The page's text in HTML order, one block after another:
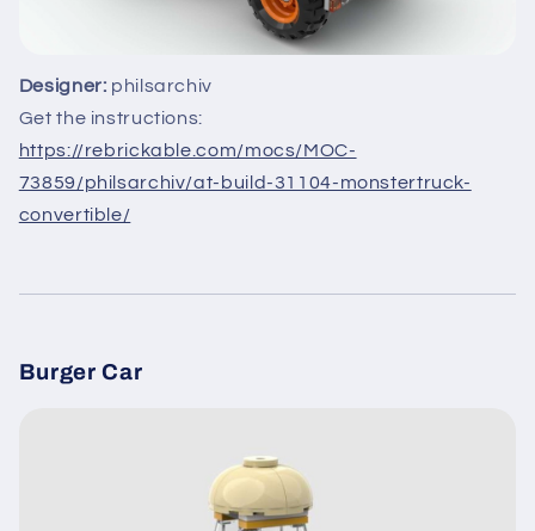
Designer: philsarchiv
Get the instructions:
https://rebrickable.com/mocs/MOC-
73859/philsarchiv/at-build-31104-monstertruck-
convertible/
Burger Car